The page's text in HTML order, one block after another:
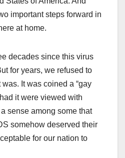
important steps forward in
at home.
decades since this virus
for years, we refused to
It was coined a “gay
it were viewed with
sense among some that
somehow deserved their
for our nation to